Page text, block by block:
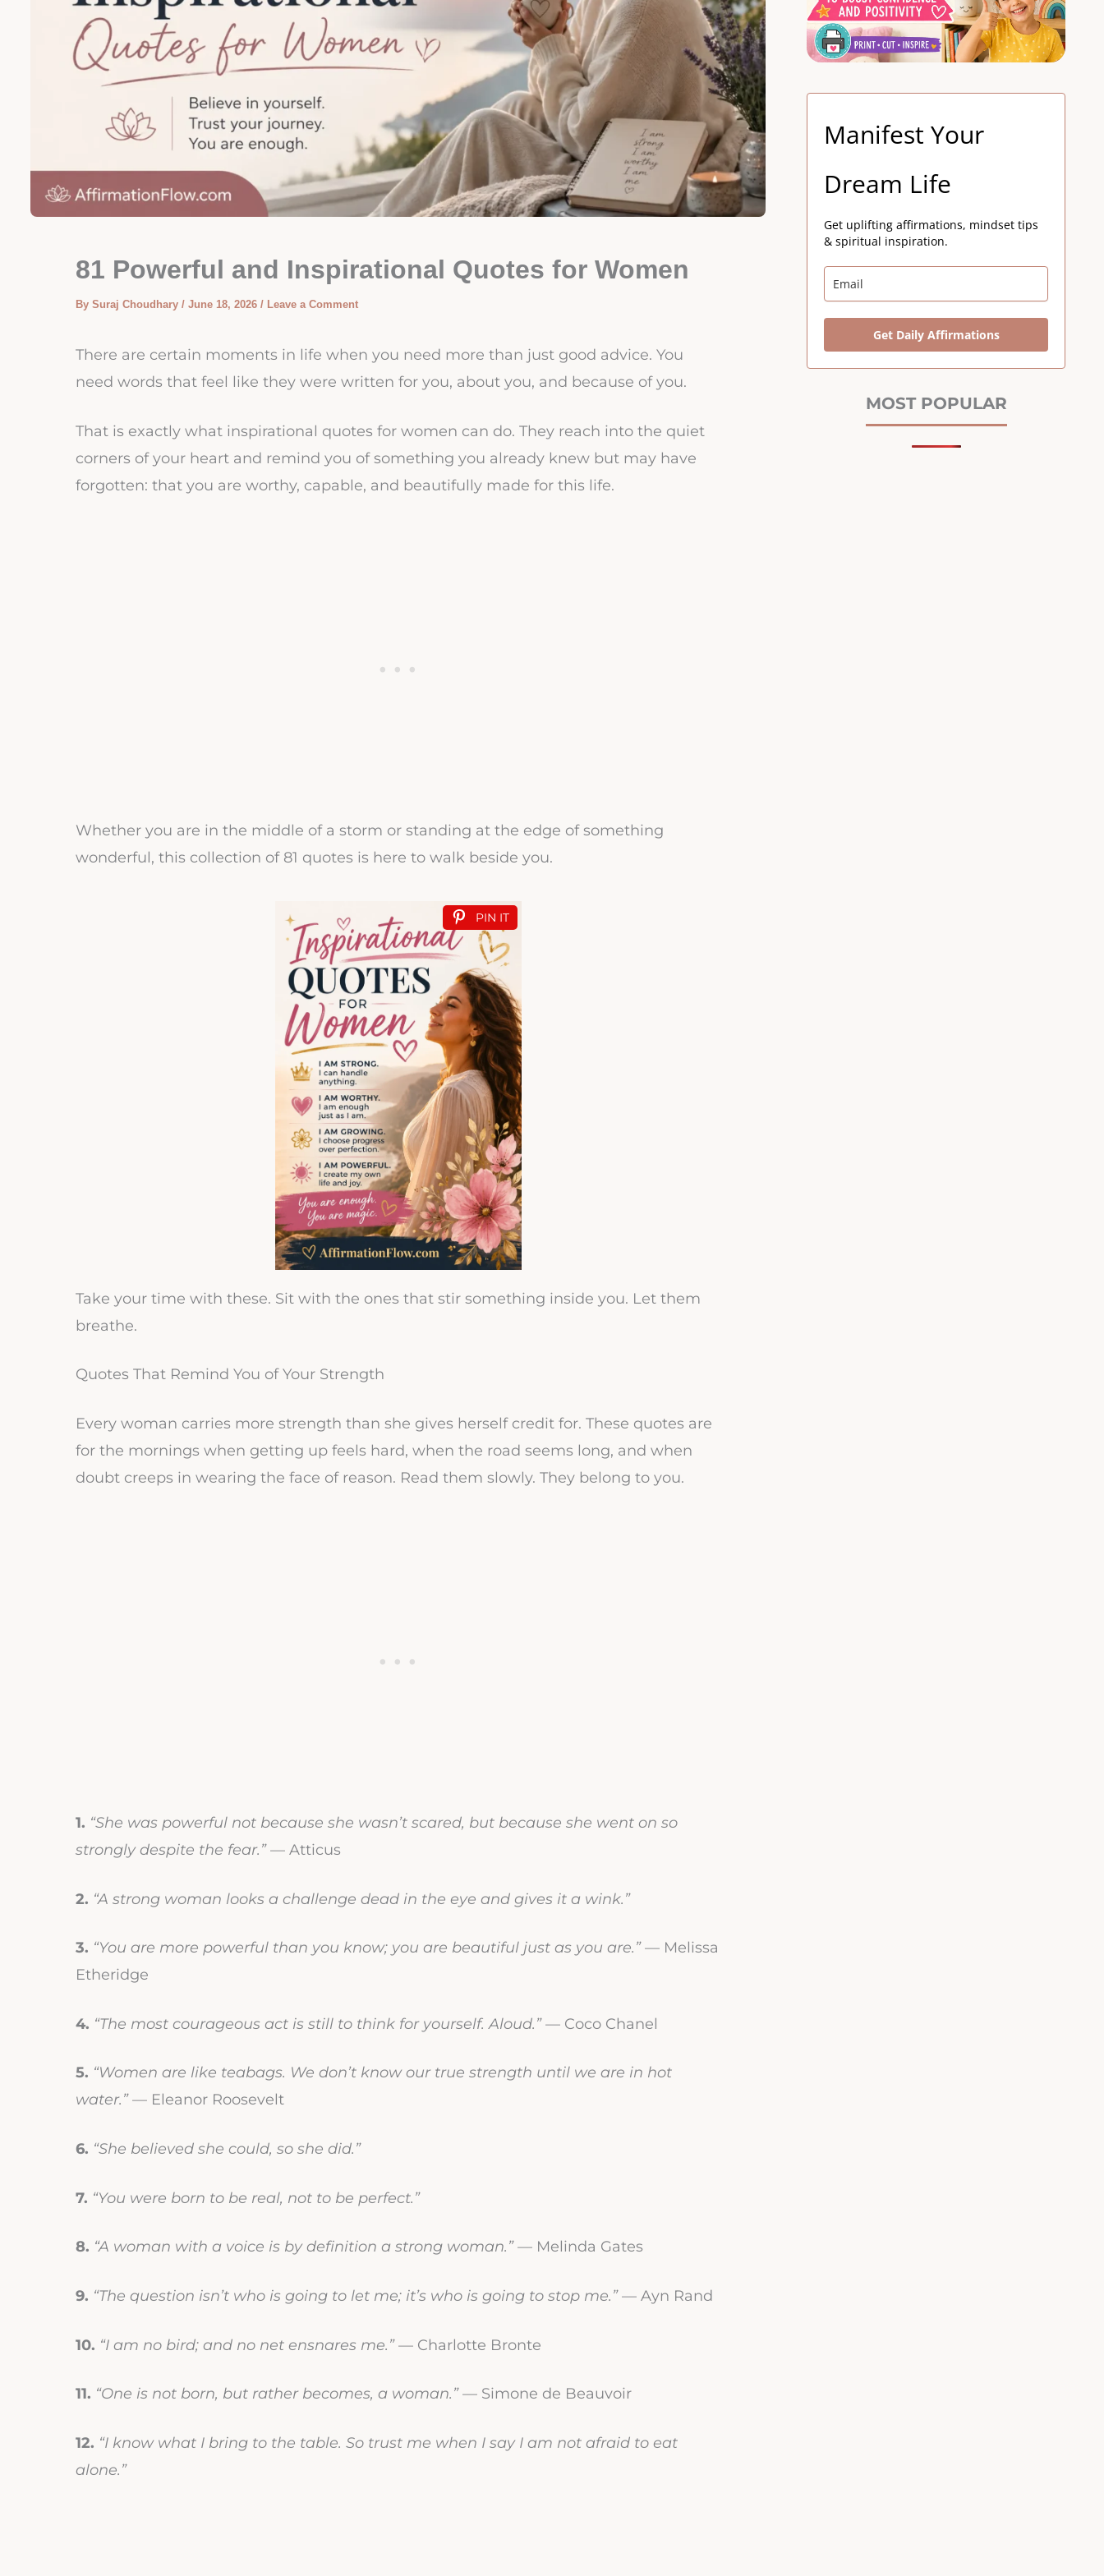
81 Powerful and Inspirational Quotes for Women
By Suraj Choudhary / June 18, 2026 / Leave a Comment
There are certain moments in life when you need more than just good advice. You
need words that feel like they were written for you, about you, and because of you.
That is exactly what inspirational quotes for women can do. They reach into the quiet
corners of your heart and remind you of something you already knew but may have
forgotten: that you are worthy, capable, and beautifully made for this life.
Whether you are in the middle of a storm or standing at the edge of something
wonderful, this collection of 81 quotes is here to walk beside you.
PIN IT
Take your time with these. Sit with the ones that stir something inside you. Let them
breathe.
Quotes That Remind You of Your Strength
Every woman carries more strength than she gives herself credit for. These quotes are
for the mornings when getting up feels hard, when the road seems long, and when
doubt creeps in wearing the face of reason. Read them slowly. They belong to you.
1. “She was powerful not because she wasn’t scared, but because she went on so
strongly despite the fear.”— Atticus
2. “A strong woman looks a challenge dead in the eye and gives it a wink.”
3. “You are more powerful than you know; you are beautiful just as you are.”— Melissa
Etheridge
4. “The most courageous act is still to think for yourself. Aloud.”— Coco Chanel
5. “Women are like teabags. We don’t know our true strength until we are in hot
water.”— Eleanor Roosevelt
6. “She believed she could, so she did.”
7. “You were born to be real, not to be perfect.”
8. “A woman with a voice is by definition a strong woman.”— Melinda Gates
9. “The question isn’t who is going to let me; it’s who is going to stop me.”— Ayn Rand
10. “I am no bird; and no net ensnares me.”— Charlotte Bronte
11. “One is not born, but rather becomes, a woman.”— Simone de Beauvoir
12. “I know what I bring to the table. So trust me when I say I am not afraid to eat
alone.”
Manifest Your
Dream Life
Get uplifting affirmations, mindset tips
& spiritual inspiration.
Get Daily Affirmations
MOST POPULAR